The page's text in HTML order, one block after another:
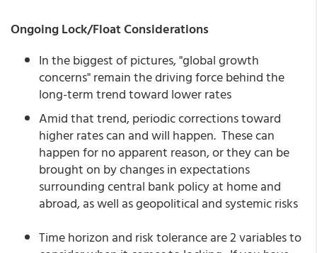
Ongoing Lock/Float Considerations
In the biggest of pictures, "global growth
concerns" remain the driving force behind the
long-term trend toward lower rates
Amid that trend, periodic corrections toward
higher rates can and will happen. These can
happen for no apparent reason, or they can be
brought on by changes in expectations
surrounding central bank policy at home and
abroad, as well as geopolitical and systemic risks
Time horizon and risk tolerance are 2 variables to